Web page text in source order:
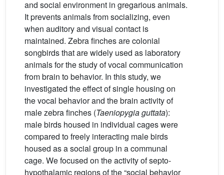
and social environment in gregarious animals.
It prevents animals from socializing, even
when auditory and visual contact is
maintained. Zebra finches are colonial
songbirds that are widely used as laboratory
animals for the study of vocal communication
from brain to behavior. In this study, we
investigated the effect of single housing on
the vocal behavior and the brain activity of
male zebra finches (Taeniopygia guttata):
male birds housed in individual cages were
compared to freely interacting male birds
housed as a social group in a communal
cage. We focused on the activity of septo-
hypothalamic regions of the “social behavior